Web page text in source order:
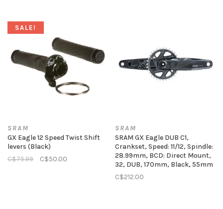
SALE!
SRAM
GX Eagle 12 Speed Twist Shift
levers (Black)
C$75.99
C$50.00
SRAM
SRAM GX Eagle DUB C1,
Crankset, Speed: 11/12, Spindle:
28.99mm, BCD: Direct Mount,
32, DUB, 170mm, Black, 55mm
C$212.00